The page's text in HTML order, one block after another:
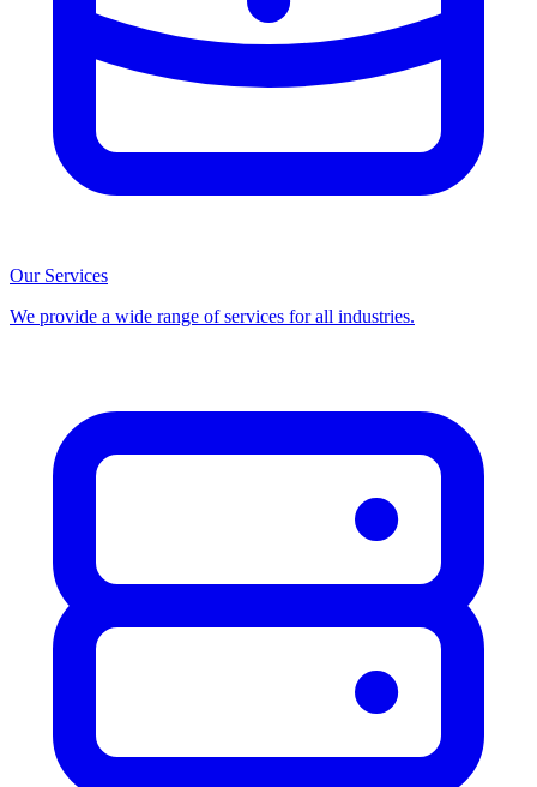
Our Services
We provide a wide range of services for all industries.